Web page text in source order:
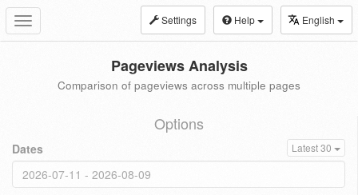
Toggle
navigation
Settings Help English
Pageviews Analysis
Comparison of pageviews across multiple pages
Options
Dates Latest 30